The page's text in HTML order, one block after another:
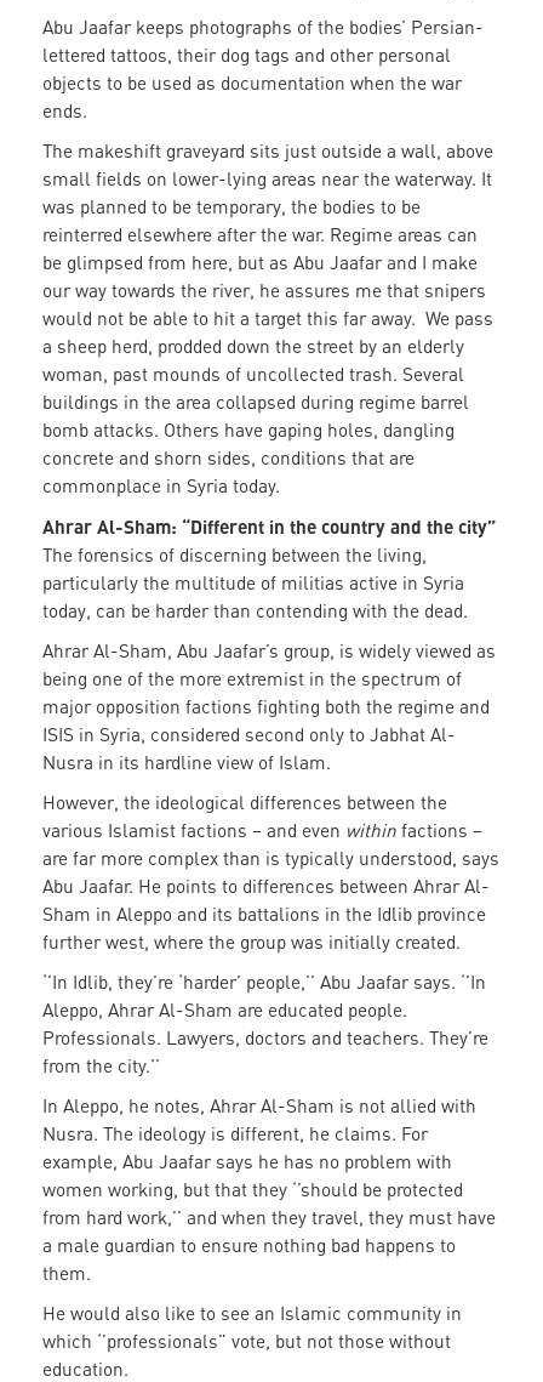
Abu Jaafar keeps photographs of the bodies’ Persian-
lettered tattoos, their dog tags and other personal
objects to be used as documentation when the war
ends.
The makeshift graveyard sits just outside a wall, above
small fields on lower-lying areas near the waterway. It
was planned to be temporary, the bodies to be
reinterred elsewhere after the war. Regime areas can
be glimpsed from here, but as Abu Jaafar and I make
our way towards the river, he assures me that snipers
would not be able to hit a target this far away. We pass
a sheep herd, prodded down the street by an elderly
woman, past mounds of uncollected trash. Several
buildings in the area collapsed during regime barrel
bomb attacks. Others have gaping holes, dangling
concrete and shorn sides, conditions that are
commonplace in Syria today.
Ahrar Al-Sham: “Different in the country and the city”
The forensics of discerning between the living,
particularly the multitude of militias active in Syria
today, can be harder than contending with the dead.
Ahrar Al-Sham, Abu Jaafar’s group, is widely viewed as
being one of the more extremist in the spectrum of
major opposition factions fighting both the regime and
ISIS in Syria, considered second only to Jabhat Al-
Nusra in its hardline view of Islam.
However, the ideological differences between the
various Islamist factions – and even within factions –
are far more complex than is typically understood, says
Abu Jaafar. He points to differences between Ahrar Al-
Sham in Aleppo and its battalions in the Idlib province
further west, where the group was initially created.
‘’In Idlib, they’re ‘harder’ people,’’ Abu Jaafar says. ‘’In
Aleppo, Ahrar Al-Sham are educated people.
Professionals. Lawyers, doctors and teachers. They’re
from the city.’’
In Aleppo, he notes, Ahrar Al-Sham is not allied with
Nusra. The ideology is different, he claims. For
example, Abu Jaafar says he has no problem with
women working, but that they ‘’should be protected
from hard work,’’ and when they travel, they must have
a male guardian to ensure nothing bad happens to
them.
He would also like to see an Islamic community in
which ‘’professionals” vote, but not those without
education.